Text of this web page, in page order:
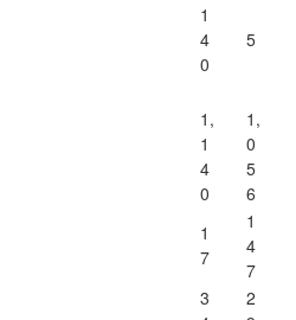
1
4
0
5
1,
1
4
0
1,
0
5
6
1
7
1
4
7
3
2